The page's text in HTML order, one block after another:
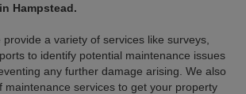
Hampstead.
a variety of services like surveys,
to identify potential maintenance issues
any further damage arising. We also
maintenance services to get your property